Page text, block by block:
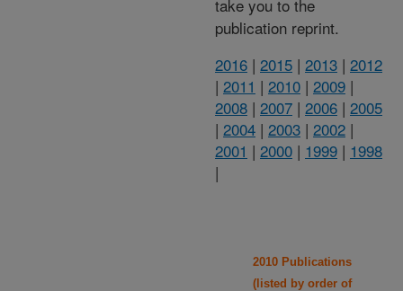
take you to the
publication reprint.
2016 | 2015 | 2013 | 2012
| 2011 | 2010 | 2009 |
2008 | 2007 | 2006 | 2005
| 2004 | 2003 | 2002 |
2001 | 2000 | 1999 | 1998
|
2010 Publications
(listed by order of